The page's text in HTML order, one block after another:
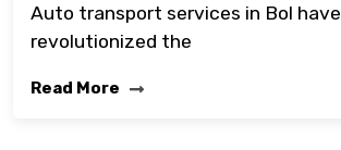
Auto transport services in Bol have
revolutionized the
Read More